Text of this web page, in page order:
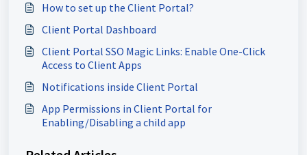
How to set up the Client Portal?
Client Portal Dashboard
Client Portal SSO Magic Links: Enable One-Click
Access to Client Apps
Notifications inside Client Portal
App Permissions in Client Portal for
Enabling/Disabling a child app